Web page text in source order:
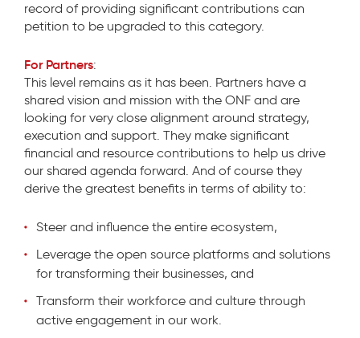
record of providing significant contributions can
petition to be upgraded to this category.
For Partners:
This level remains as it has been. Partners have a
shared vision and mission with the ONF and are
looking for very close alignment around strategy,
execution and support. They make significant
financial and resource contributions to help us drive
our shared agenda forward. And of course they
derive the greatest benefits in terms of ability to:
Steer and influence the entire ecosystem,
Leverage the open source platforms and solutions
for transforming their businesses, and
Transform their workforce and culture through
active engagement in our work.